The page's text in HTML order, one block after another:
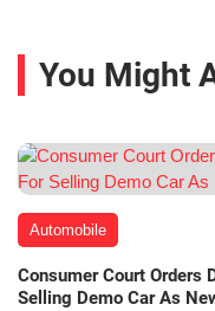
You Might
Automobile
Consumer Court Orders
Selling Demo Car As